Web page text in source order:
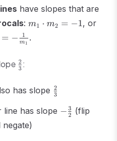
have slopes that are
: m_1
m_2
m1 ⋅ m2 = −1, or
= -
= − m1
1 .
\frac{2}
{3}
3
2 :
has slope \frac{2}
{3}
3
2
line has slope -
\frac{3}
− 2
3 (flip